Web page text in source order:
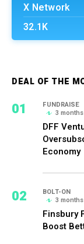
X Network
32.1K
DEAL OF THE
01
FUNDRAISE
3
DFF
Economy
02
BOLT-ON
3
Finsbury
Boost